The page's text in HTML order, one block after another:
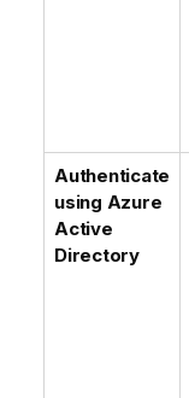
Authenticate
using Azure
Active
Directory